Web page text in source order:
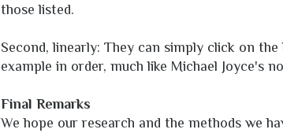
those listed.
Second, linearly: They can simply click on
example in order, much like Michael Joyce's
Final Remarks
We hope our research and the methods we